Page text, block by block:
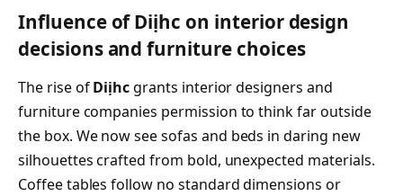
Influence of Diịhc on interior design
decisions and furniture choices
The rise ofDiịhc grants interior designers and
furniture companies permission to think far outside
the box. We now see sofas and beds in daring new
silhouettes crafted from bold, unexpected materials.
Coffee tables follow no standard dimensions or